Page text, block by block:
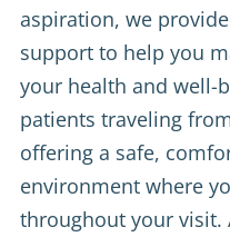
aspiration, we
support to help you
your health and well-
patients traveling
offering a safe,
environment where
throughout your visit.